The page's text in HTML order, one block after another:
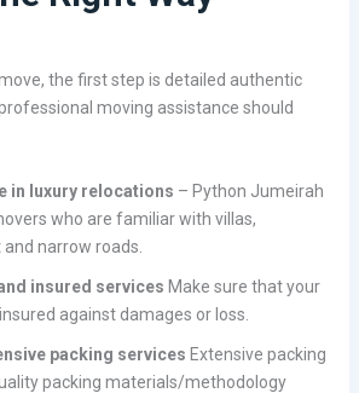
the first step is detailed authentic
moving assistance should
in luxury relocations – Python Jumeirah
who are familiar with villas,
narrow roads.
insured services Make sure that your
against damages or loss.
packing services Extensive packing
packing materials/methodology